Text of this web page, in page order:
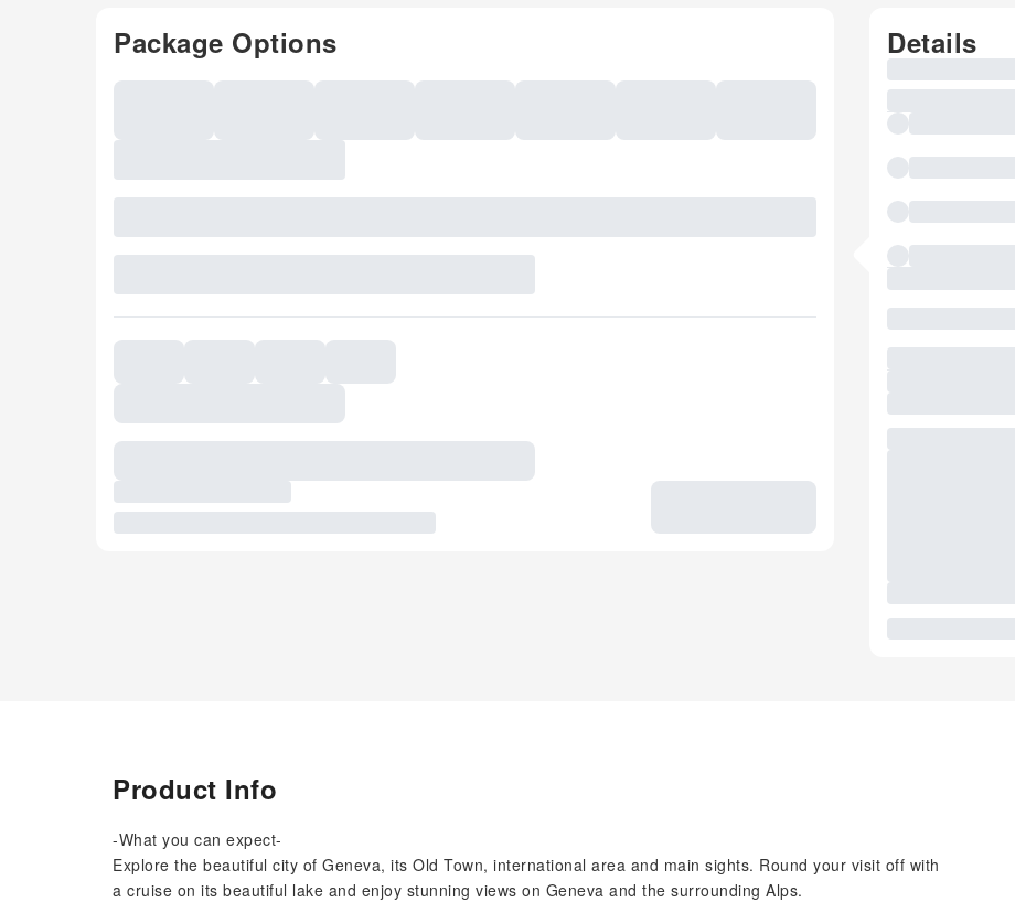
Package Options Details
Product Info
-What you can expect-
Explore the beautiful city of Geneva, its Old Town, international area and main sights. Round your visit off with
a cruise on its beautiful lake and enjoy stunning views on Geneva and the surrounding Alps.